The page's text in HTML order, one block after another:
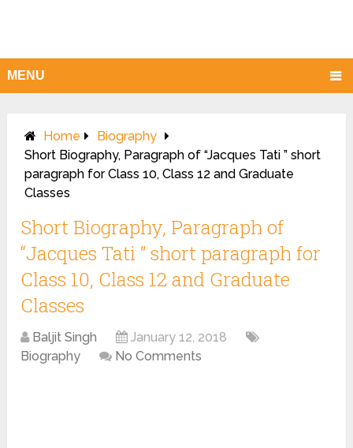
MENU
Home
Biography
Short Biography, Paragraph of “Jacques Tati ” short
paragraph for Class 10, Class 12 and Graduate
Classes
Short Biography, Paragraph of
“Jacques Tati ” short paragraph for
Class 10, Class 12 and Graduate
Classes
Baljit Singh
January 12, 2018
Biography
No Comments